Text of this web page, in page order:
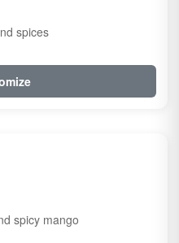
spices
spicy mango